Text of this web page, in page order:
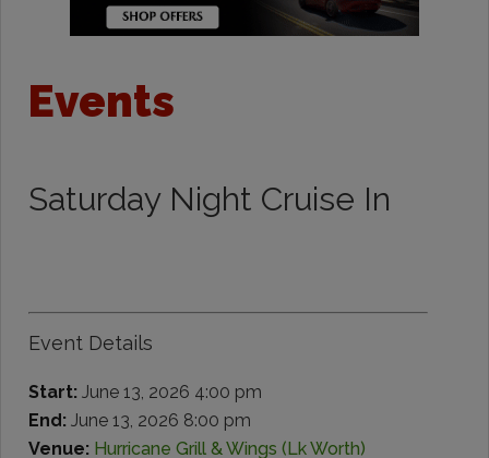
Events
Saturday Night Cruise In
Event Details
Start: June 13, 2026 4:00 pm
End: June 13, 2026 8:00 pm
Venue: Hurricane Grill & Wings (Lk Worth)